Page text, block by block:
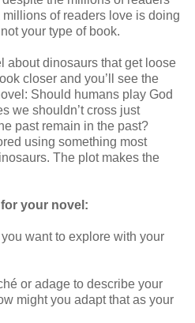
of readers love is doing
your type of book.
about dinosaurs that get loose
closer and you’ll see the
Should humans play God
we shouldn’t cross just
past remain in the past?
using something most
The plot makes the
your novel:
want to explore with your
or adage to describe your
might you adapt that as your